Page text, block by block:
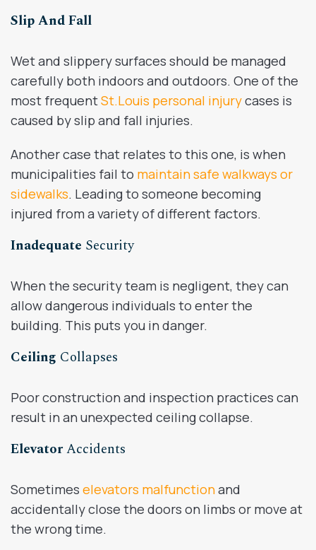
Slip And Fall
Wet and slippery surfaces should be managed
carefully both indoors and outdoors. One of the
most frequentSt.Louis personal injurycases is
caused by slip and fall injuries.
Another case that relates to this one, is when
municipalities fail to maintain safe walkways or
sidewalks. Leading to someone becoming
injured from a variety of different factors.
Inadequate Security
When the security team is negligent, they can
allow dangerous individuals to enter the
building. This puts you in danger.
Ceiling Collapses
Poor construction and inspection practices can
result in an unexpected ceiling collapse.
ElevatorAccidents
Sometimes elevators malfunctionand
accidentally close the doors on limbs or move at
the wrong time.